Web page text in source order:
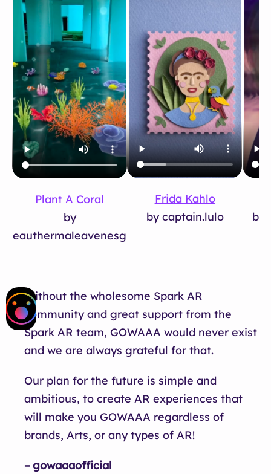
Plant A Coral
by
eauthermaleavenesg
Frida Kahlo
by captain.lulo
by
Without the wholesome Spark AR
community and great support from the
Spark AR team, GOWAAA would never exist
and we are always grateful for that.
Our plan for the future is simple and
ambitious, to create AR experiences that
will make you GOWAAA regardless of
brands, Arts, or any types of AR!
– gowaaaofficial